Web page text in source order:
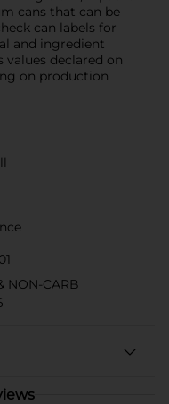
cans that can be
can labels for
and ingredient
declared on
on production
NON-CARB